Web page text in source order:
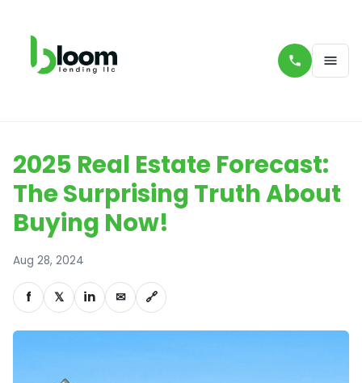
2025 Real Estate Forecast:
The Surprising Truth About
Buying Now!
Aug 28, 2024
f 𝕏 in ✉ 🔗